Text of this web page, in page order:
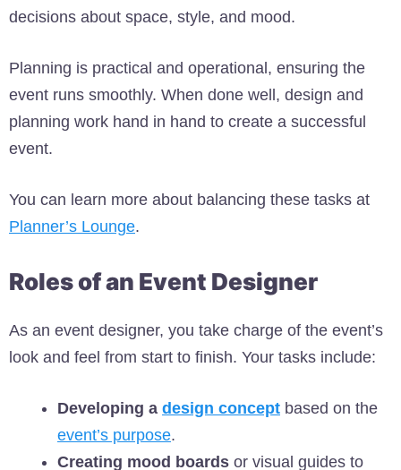
decisions about space, style, and mood.
Planning is practical and operational, ensuring the
event runs smoothly. When done well, design and
planning work hand in hand to create a successful
event.
You can learn more about balancing these tasks at
Planner’s Lounge.
Roles of an Event Designer
As an event designer, you take charge of the event’s
look and feel from start to finish. Your tasks include:
Developing a design concept based on the
event’s purpose.
Creating mood boards or visual guides to